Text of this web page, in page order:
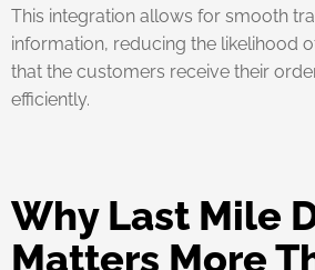
This integration allows for smooth
information, reducing the likelihood
that the customers receive their
efficiently.
Why Last Mile
Matters More